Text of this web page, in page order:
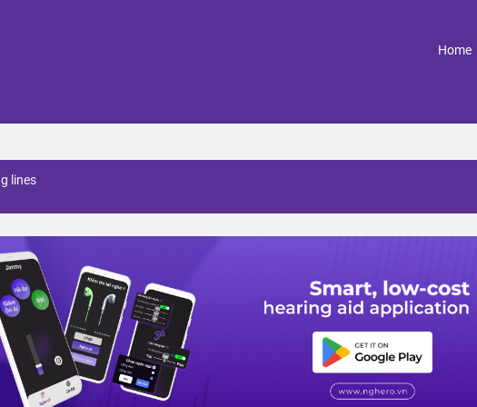
Home
lines